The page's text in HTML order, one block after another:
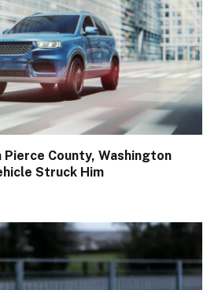
County, Washington
Struck Him